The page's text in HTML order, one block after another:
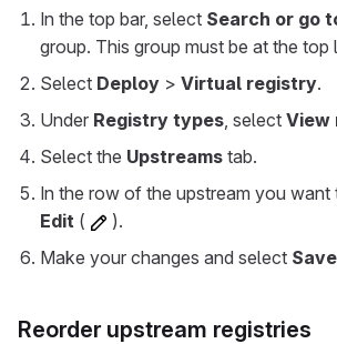
In the top bar, select Search or go
group. This group must be at the top
Select Deploy > Virtual registry.
Under Registry types, select View
Select the Upstreams tab.
In the row of the upstream you want
Edit (
).
Make your changes and select
Reorder upstream registries